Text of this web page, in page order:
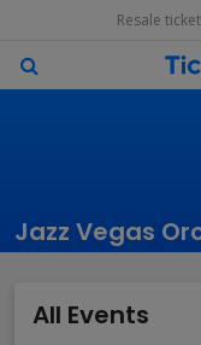
Resale
Jazz Vegas
All Events